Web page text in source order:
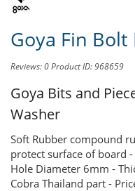
Goya Fin
Reviews: 0Product ID: 968659
Goya Bits and
Washer
Soft Rubber compound
protect surface of board
Hole Diameter 6mm -
Cobra Thailand part -